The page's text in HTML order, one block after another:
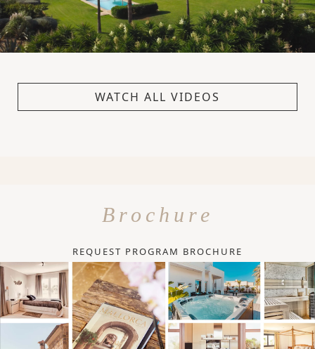
WATCH ALL VIDEOS
Brochure
REQUEST PROGRAM BROCHURE